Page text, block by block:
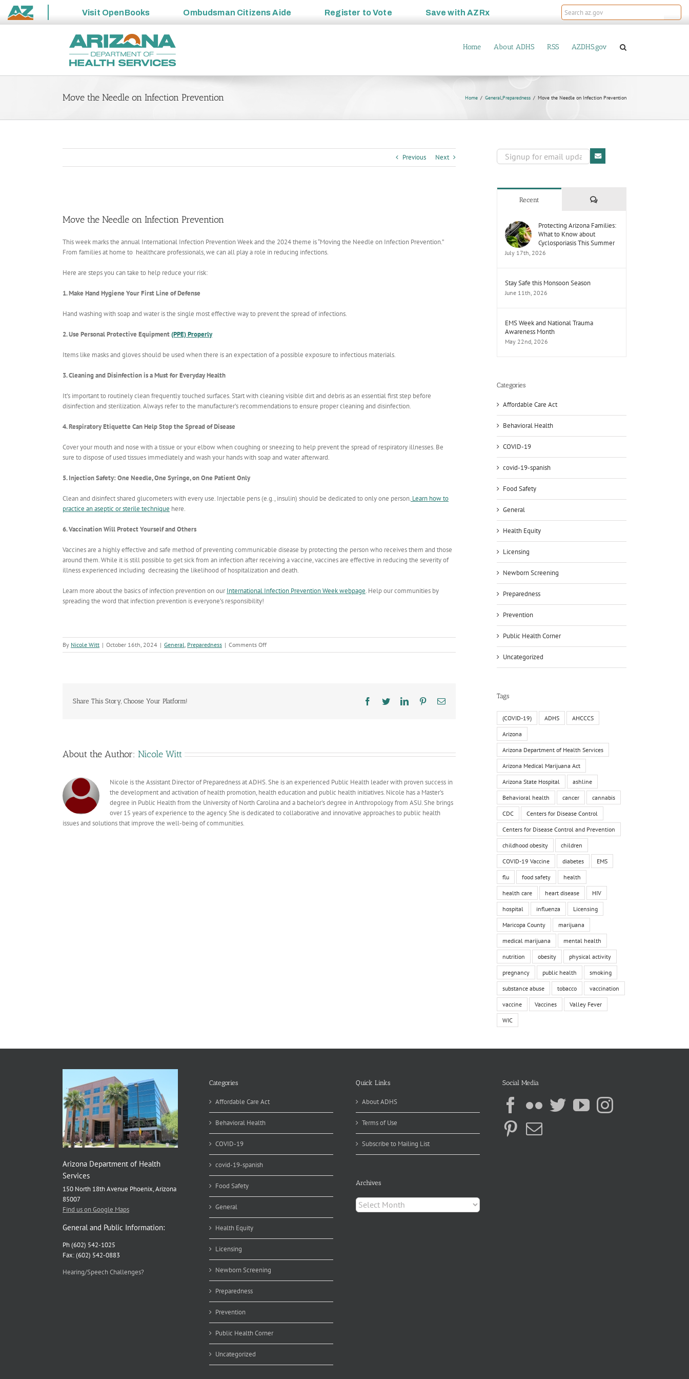
State
Visit OpenBooks Ombudsman Citizens Aide Register toVote Save withAZRx
Home About ADHS RSS AZDHS.gov
Move the Needle on Infection Prevention Home General,Preparedness Move the Needle on Infection Prevention
Previous Next
Image
Move the Needle on Infection Prevention
This week marks the annual International Infection Prevention Week and the 2024 theme is “Moving the Needle on Infection Prevention.”
From families at home to healthcare professionals, we can all play a role in reducing infections.
Here are steps you can take to help reduce your risk:
1. Make Hand Hygiene Your First Line of Defense
Hand washing with soap and water is the single most effective way to prevent the spread of infections.
2. Use Personal Protective Equipment(PPE) Properly
Items like masks and gloves should be used when there is an expectation of a possible exposure to infectious materials.
3. Cleaning and Disinfection is a Must for Everyday Health
It’s important to routinely clean frequently touched surfaces. Start with cleaning visible dirt and debris as an essential first step before
disinfection and sterilization. Always refer to the manufacturer’s recommendations to ensure proper cleaning and disinfection.
4. Respiratory Etiquette Can Help Stop the Spread of Disease
Cover your mouth and nose with a tissue or your elbow when coughing or sneezing to help prevent the spread of respiratory illnesses. Be
sure to dispose of used tissues immediately and wash your hands with soap and water afterward.
5. Injection Safety: One Needle, One Syringe, on One Patient Only
Clean and disinfect shared glucometers with every use. Injectable pens (e.g., insulin) should be dedicated to only one person. Learn how to
practice an aseptic or sterile technique here.
6. Vaccination Will Protect Yourself and Others
Vaccines are a highly effective and safe method of preventing communicable disease by protecting the person who receives them and those
around them. While it is still possible to get sick from an infection after receiving a vaccine, vaccines are effective in reducing the severity of
illness experienced including decreasing the likelihood of hospitalization and death.
Learn more about the basics of infection prevention on ourInternational Infection Prevention Week webpage. Help our communities by
spreading the word that infection prevention is everyone’s responsibility!
By Nicole Witt | October 16th, 2024 | General Preparedness | Comments Offon
Move
Share This Story, Choose Your Platform! Facebook
TwitterLinkedInPinterestEmail
About the Author: Nicole Witt
Nicole is the Assistant Director of Preparedness at ADHS. She is an experienced Public Health leader with proven success in
the development and activation of health promotion, health education and public health initiatives. Nicole has a Master's
degree in Public Health from the University of North Carolina and a bachelor's degree in Anthropology from ASU. She brings
over 15 years of experience to the agency. She is dedicated to collaborative and innovative approaches to public health
issues and solutions that improve the well-being of communities.
Recent Comments
Protecting Arizona Families:
What to Know about
Cyclosporiasis This Summer
July 17th, 2026
Stay Safe this Monsoon Season
June 11th, 2026
EMS Week and National Trauma
Awareness Month
May 22nd, 2026
Categories
Affordable Care Act
Behavioral Health
COVID-19
covid-19-spanish
Food Safety
General
Health Equity
Licensing
Newborn Screening
Preparedness
Prevention
Public Health Corner
Uncategorized
Tags
(COVID-19) ADHS AHCCCS
Arizona
Arizona Department of Health Services
Arizona Medical Marijuana Act
Arizona State Hospital ashline
Behavioral health cancer cannabis
CDC Centers for Disease Control
Centers for Disease Control and Prevention
childhood obesity children
COVID-19 Vaccine diabetes EMS
flu food safety health
health care heart disease HIV
hospital influenza Licensing
Maricopa County marijuana
medical marijuana mental health
nutrition obesity physical activity
pregnancy public health smoking
substance abuse tobacco vaccination
vaccine Vaccines Valley Fever
WIC
Arizona Department of Health
Services
150 North 18th Avenue Phoenix, Arizona
85007
Find us on Google Maps
General and Public Information:
Ph (602) 542-1025
Fax: (602) 542-0883
Hearing/Speech Challenges?
Categories
Affordable Care Act
Behavioral Health
COVID-19
covid-19-spanish
Food Safety
General
Health Equity
Licensing
Newborn Screening
Preparedness
Prevention
Public Health Corner
Uncategorized
Quick Links
About ADHS
Terms of Use
Subscribe to Mailing List
Archives
Archives
Social Media